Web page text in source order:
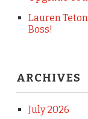
Lauren Teton
Boss!
ARCHIVES
July 2026